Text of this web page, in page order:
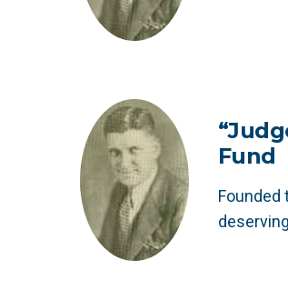
Fund
Founded